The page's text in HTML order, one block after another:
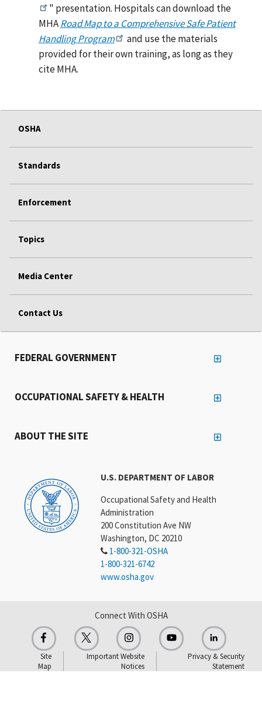
" presentation. Hospitals can download the
MHARoad Map to a Comprehensive Safe Patient
Handling Program
and use the materials
provided for their own training, as long as they
cite MHA.
OSHA
Standards
Enforcement
Topics
Media Center
Contact Us
U.S. DEPARTMENT OF LABOR
Occupational Safety and Health
Administration
200 Constitution Ave NW
Washington, DC 20210
1-800-321-OSHA
1-800-321-6742
www.osha.gov
FEDERAL GOVERNMENT
OCCUPATIONAL SAFETY & HEALTH
ABOUT THE SITE
Connect With OSHA
Site
Map
Important Website
Notices
Privacy & Security
Statement